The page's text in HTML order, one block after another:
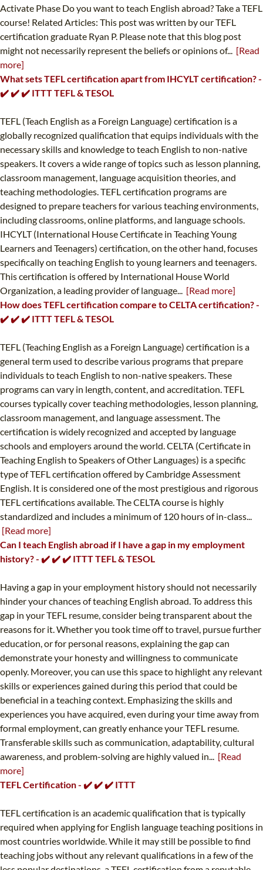
Activate Phase Do you want to teach English abroad? Take a TEFL
course! Related Articles: This post was written by our TEFL
certification graduate Ryan P. Please note that this blog post
might not necessarily represent the beliefs or opinions of... [Read
more]
What sets TEFL certification apart from IHCYLT certification? -
✔️ ✔️ ✔️ ITTT TEFL & TESOL
TEFL (Teach English as a Foreign Language) certification is a
globally recognized qualification that equips individuals with the
necessary skills and knowledge to teach English to non-native
speakers. It covers a wide range of topics such as lesson planning,
classroom management, language acquisition theories, and
teaching methodologies. TEFL certification programs are
designed to prepare teachers for various teaching environments,
including classrooms, online platforms, and language schools.
IHCYLT (International House Certificate in Teaching Young
Learners and Teenagers) certification, on the other hand, focuses
specifically on teaching English to young learners and teenagers.
This certification is offered by International House World
Organization, a leading provider of language... [Read more]
How does TEFL certification compare to CELTA certification? -
✔️ ✔️ ✔️ ITTT TEFL & TESOL
TEFL (Teaching English as a Foreign Language) certification is a
general term used to describe various programs that prepare
individuals to teach English to non-native speakers. These
programs can vary in length, content, and accreditation. TEFL
courses typically cover teaching methodologies, lesson planning,
classroom management, and language assessment. The
certification is widely recognized and accepted by language
schools and employers around the world. CELTA (Certificate in
Teaching English to Speakers of Other Languages) is a specific
type of TEFL certification offered by Cambridge Assessment
English. It is considered one of the most prestigious and rigorous
TEFL certifications available. The CELTA course is highly
standardized and includes a minimum of 120 hours of in-class...
[Read more]
Can I teach English abroad if I have a gap in my employment
history? - ✔️ ✔️ ✔️ ITTT TEFL & TESOL
Having a gap in your employment history should not necessarily
hinder your chances of teaching English abroad. To address this
gap in your TEFL resume, consider being transparent about the
reasons for it. Whether you took time off to travel, pursue further
education, or for personal reasons, explaining the gap can
demonstrate your honesty and willingness to communicate
openly. Moreover, you can use this space to highlight any relevant
skills or experiences gained during this period that could be
beneficial in a teaching context. Emphasizing the skills and
experiences you have acquired, even during your time away from
formal employment, can greatly enhance your TEFL resume.
Transferable skills such as communication, adaptability, cultural
awareness, and problem-solving are highly valued in... [Read
more]
TEFL Certification - ✔️ ✔️ ✔️ ITTT
TEFL certification is an academic qualification that is typically
required when applying for English language teaching positions in
most countries worldwide. While it may still be possible to find
teaching jobs without any relevant qualifications in a few of the